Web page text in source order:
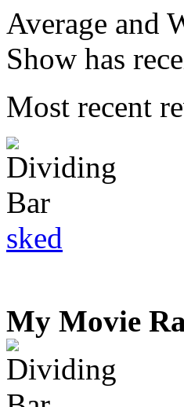
Average and
Show has
Most recent
sked
My Movie